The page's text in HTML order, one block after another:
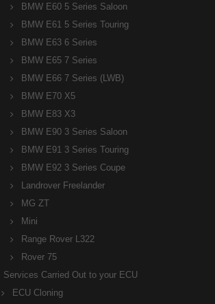
BMW E60 5 Series Saloon
BMW E61 5 Series Touring
BMW E63 6 Series
BMW E65 7 Series
BMW E66 7 Series (LWB)
BMW E70 X5
BMW E83 X3
BMW E90 3 Series Saloon
BMW E91 3 Series Touring
BMW E92 3 Series Coupe
Landrover Freelander
MG ZT
Mini
Range Rover L322
Rover 75
Services Carried Out to your ECU
ECU Cloning